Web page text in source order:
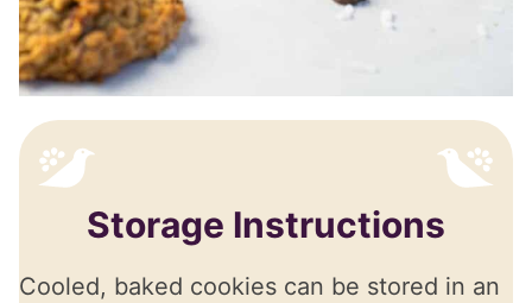
Storage Instructions
Cooled, baked cookies can be stored in an